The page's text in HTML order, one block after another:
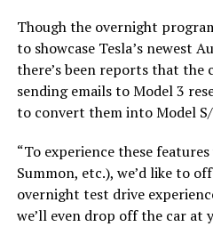
Though the overnight
to showcase Tesla’s newest
there’s been reports that the
sending emails to Model 3
to convert them into Model
“To experience these
Summon, etc.), we’d like to
overnight test drive
we’ll even drop off the car at